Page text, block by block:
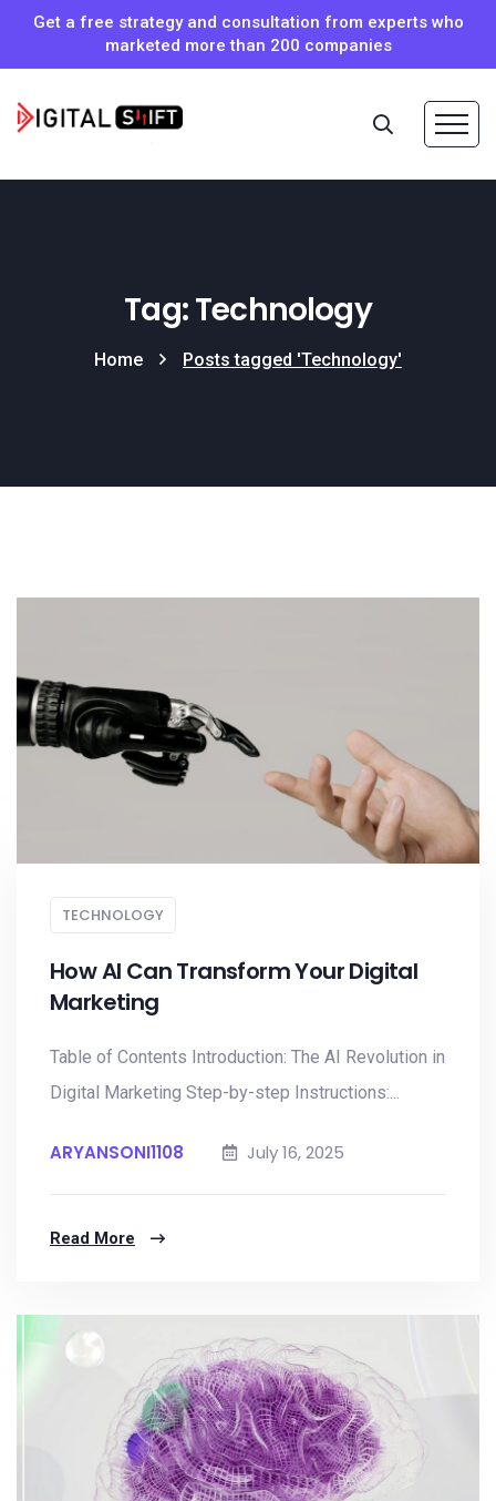
Get a free strategy and consultation from experts who
marketed more than 200 companies
Tag: Technology
Home Posts tagged 'Technology'
TECHNOLOGY
How AI Can Transform Your Digital
Marketing
Table of Contents Introduction: The AI Revolution in
Digital Marketing Step-by-step Instructions:...
ARYANSONI1108 July 16, 2025
Read More